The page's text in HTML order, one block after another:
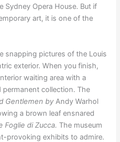
Sydney Opera House. But if
art, it is one of the
snapping pictures of the Louis
exterior. When you finish,
waiting area with a
collection. The
Gentlemen byAndy Warhol
a brown leaf ensnared
Foglie di Zucca. The museum
provoking exhibits to admire.